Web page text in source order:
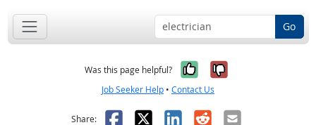
Go
Was this page helpful? Yes, it was
No, it was
Job Seeker Help • Contact Us
Share: Facebook
X LinkedIn
RedditEmail